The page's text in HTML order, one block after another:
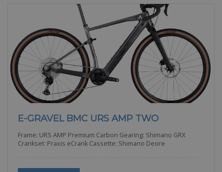
E-GRAVEL BMC URS AMP TWO
Frame: URS AMP Premium Carbon Gearing: Shimano GRX
Crankset: Praxis eCrank Cassette: Shimano Deore